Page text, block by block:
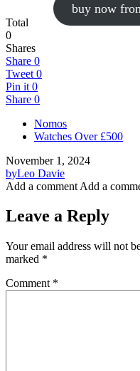
buy now
Total
0
Shares
Share 0
Tweet 0
Pin it 0
Share 0
Nomos
Watches Over £500
November 1, 2024
byLeo Davie
Add a comment Add a
Leave a Reply
Your email address will not
marked *
Comment *